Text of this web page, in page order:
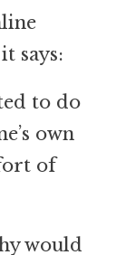
says:
to do
own
of
would